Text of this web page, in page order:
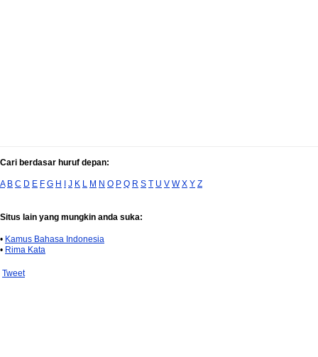
Cari berdasar huruf depan:
A B C D E F G H I J K L M N O P Q R S T U V W X Y Z
Situs lain yang mungkin anda suka:
• Kamus Bahasa Indonesia
• Rima Kata
Tweet